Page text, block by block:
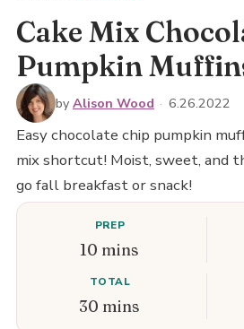
Cake Mix
Pumpkin
by Alison Wood · 6.26.2022
Easy chocolate chip pumpkin
mix shortcut! Moist, sweet, and
go fall breakfast or snack!
PREP
10 mins
TOTAL
30 mins